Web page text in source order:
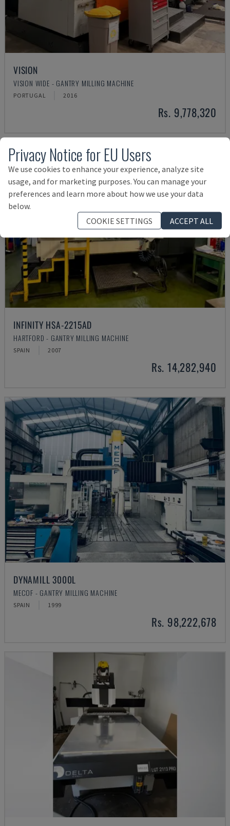
VISION
VISION WIDE - GANTRY MILLING MACHINE
PORTUGAL 2016
Rs. 9,778,320
INFINITY HSA-2215AD
HARTFORD - GANTRY MILLING MACHINE
SPAIN 2007
Rs. 14,282,940
DYNAMILL 3000L
MECOF - GANTRY MILLING MACHINE
SPAIN 1999
Rs. 98,222,678
Privacy Notice for EU Users
We use cookies to enhance your experience, analyze site
usage, and for marketing purposes. You can manage your
preferences and learn more about how we use your data
below.
COOKIE SETTINGS
ACCEPT ALL